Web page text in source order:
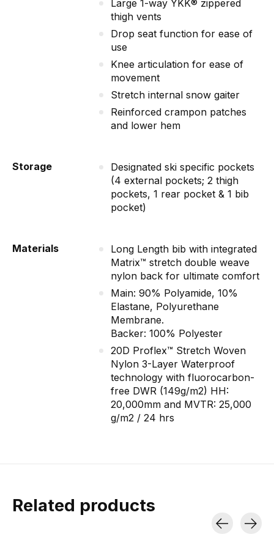
Large 1-way YKK® zippered
thigh vents
Drop seat function for ease of
use
Knee articulation for ease of
movement
Stretch internal snow gaiter
Reinforced crampon patches
and lower hem
Storage
Designated ski specific pockets
(4 external pockets; 2 thigh
pockets, 1 rear pocket & 1 bib
pocket)
Materials
Long Length bib with integrated
Matrix™ stretch double weave
nylon back for ultimate comfort
Main: 90% Polyamide, 10%
Elastane, Polyurethane
Membrane.
Backer: 100% Polyester
20D Proflex™ Stretch Woven
Nylon 3-Layer Waterproof
technology with fluorocarbon-
free DWR (149g/m2) HH:
20,000mm and MVTR: 25,000
g/m2 / 24 hrs
Related products